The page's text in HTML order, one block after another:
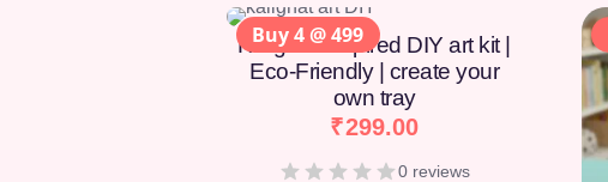
Kalighat-Inspired DIY art kit |
Eco-Friendly | create your
own tray
₹299.00
0 reviews
Buy 4 @ 499